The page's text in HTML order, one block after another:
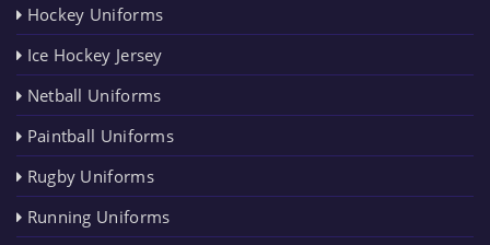
Hockey Uniforms
Ice Hockey Jersey
Netball Uniforms
Paintball Uniforms
Rugby Uniforms
Running Uniforms